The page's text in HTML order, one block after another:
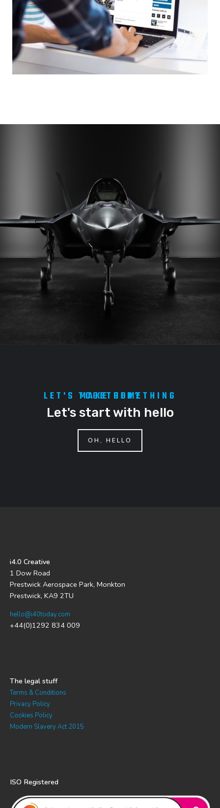
LET'S MAKE SOMETHING TOGETHER?
Let's start with hello
OH, HELLO
i4.0 Creative
1 Dow Road
Prestwick Aerospace Park, Monkton
Prestwick, KA9 2TU
hello@i40today.com
+44(0)1292 834 009
The legal stuff
Terms & Conditions
Privacy Policy
Cookies Policy
Modern Slavery Act 2015
ISO Registered